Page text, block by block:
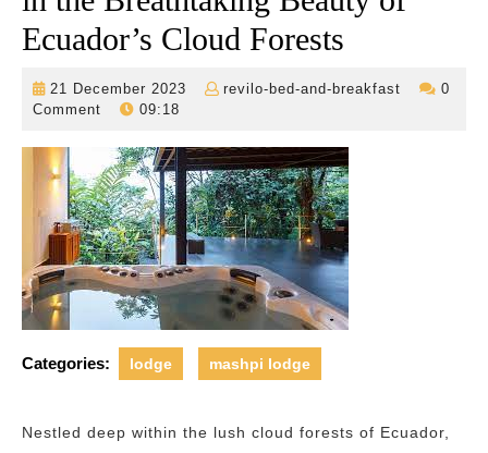
Ecuador’s Cloud Forests
21 December 2023
21
revilo-bed-and-breakfast
revilo-
0
Comment
09:18
Categories: lodge mashpi lodge
Nestled deep within the lush cloud forests of Ecuador,